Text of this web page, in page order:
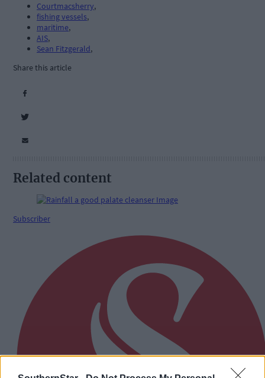
Courtmacsherry,
fishing vessels,
maritime,
AIS,
Sean Fitzgerald,
Share this article
Related content
Subscriber